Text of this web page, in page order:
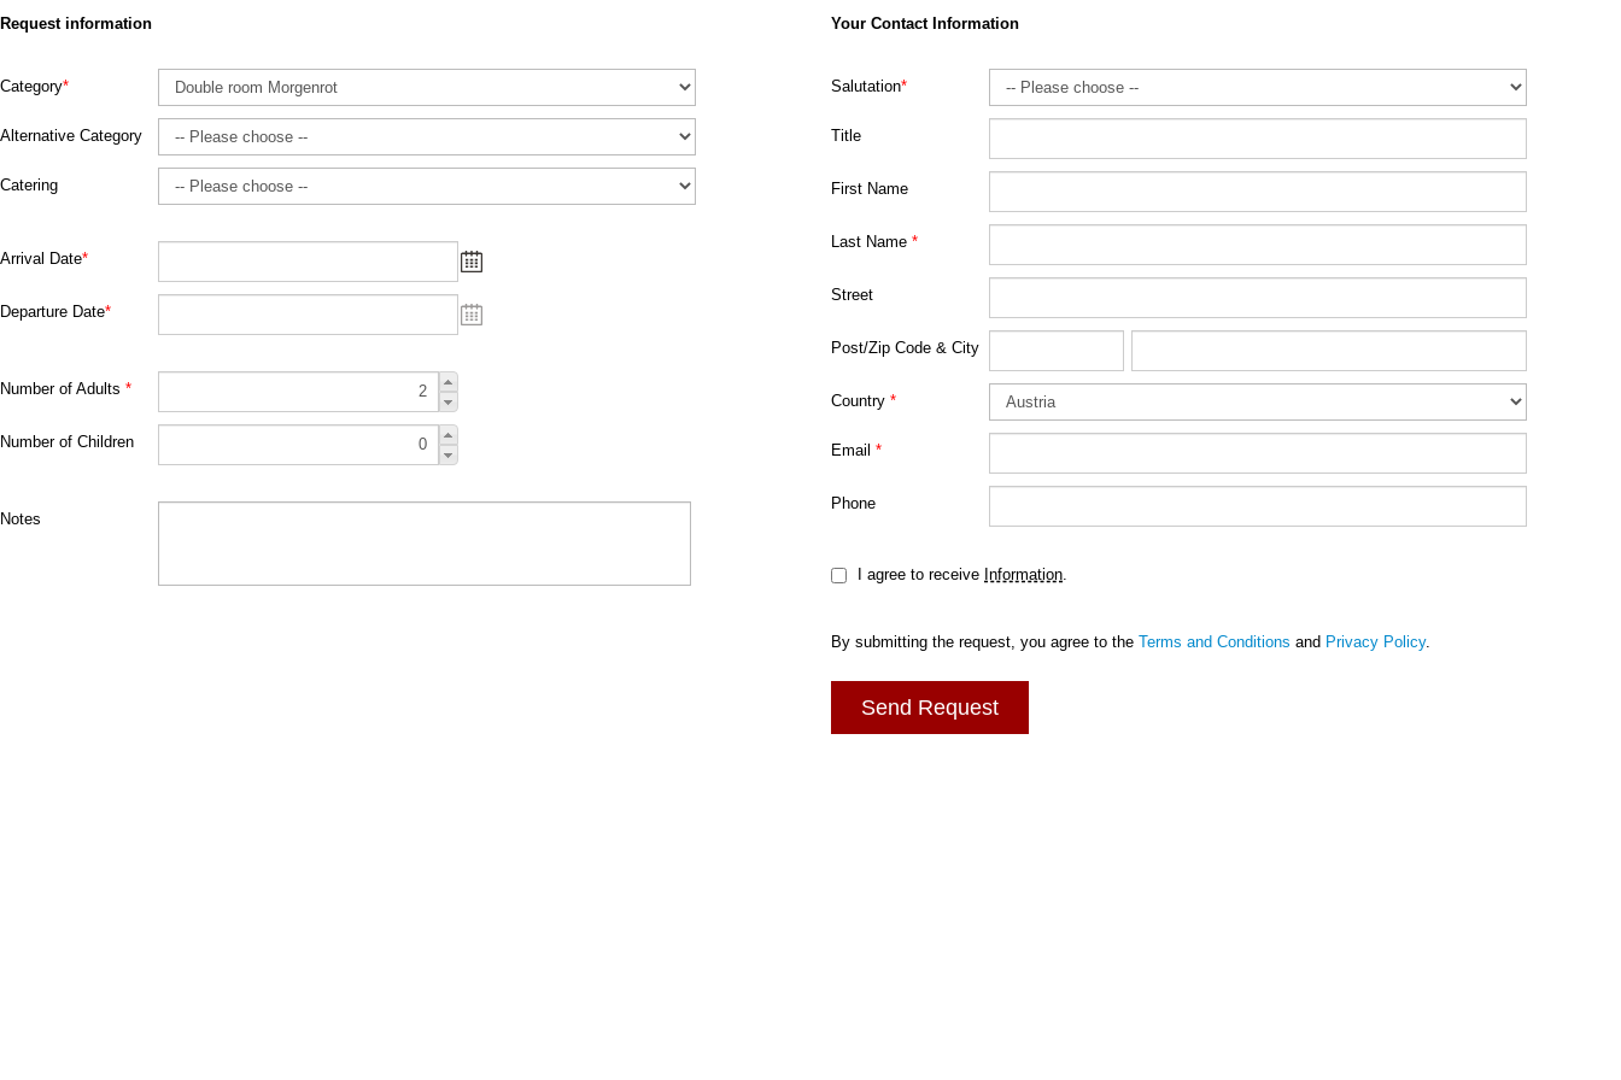
Request information
Category*
Alternative Category
Catering
Arrival Date*
Departure Date*
Number of Adults *
Number of Children
Notes
Your Contact Information
Salutation*
Title
First Name
Last Name*
Street
Post/Zip Code & City
Country *
Email*
Phone
I agree to receive Information.
By submitting the request, you agree to theTerms and Conditions and Privacy Policy.